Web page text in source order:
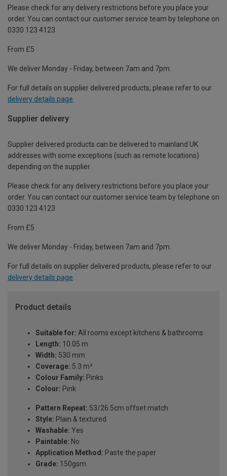
Please check for any delivery restrictions before you place your
order. You can contact our customer service team by telephone on
0330 123 4123
From £5
We deliver Monday - Friday, between 7am and 7pm.
For full details on supplier delivered products, please refer to our
delivery details page.
Supplier delivery
Supplier delivered products can be delivered to mainland UK
addresses with some exceptions (such as remote locations)
depending on the supplier.
Please check for any delivery restrictions before you place your
order. You can contact our customer service team by telephone on
0330 123 4123
From £5
We deliver Monday - Friday, between 7am and 7pm.
For full details on supplier delivered products, please refer to our
delivery details page
Product details
Suitable for: All rooms except kitchens & bathrooms
Length: 10.05 m
Width: 530 mm
Coverage: 5.3 m²
Colour Family: Pinks
Colour: Pink
Pattern Repeat: 53/26.5cm offset match
Style: Plain & textured
Washable: Yes
Paintable: No
Application Method: Paste the paper
Grade: 150gsm